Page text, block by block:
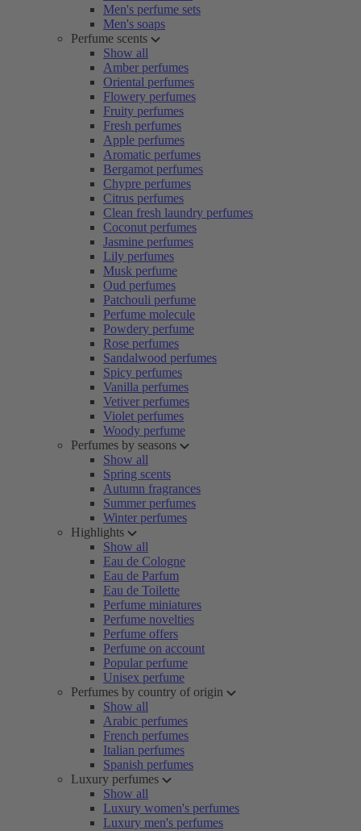
Men's perfume sets
Men's soaps
Perfume scents
Show all
Amber perfumes
Oriental perfumes
Flowery perfumes
Fruity perfumes
Fresh perfumes
Apple perfumes
Aromatic perfumes
Bergamot perfumes
Chypre perfumes
Citrus perfumes
Clean fresh laundry perfumes
Coconut perfumes
Jasmine perfumes
Lily perfumes
Musk perfume
Oud perfumes
Patchouli perfume
Perfume molecule
Powdery perfume
Rose perfumes
Sandalwood perfumes
Spicy perfumes
Vanilla perfumes
Vetiver perfumes
Violet perfumes
Woody perfume
Perfumes by seasons
Show all
Spring scents
Autumn fragrances
Summer perfumes
Winter perfumes
Highlights
Show all
Eau de Cologne
Eau de Parfum
Eau de Toilette
Perfume miniatures
Perfume novelties
Perfume offers
Perfume on account
Popular perfume
Unisex perfume
Perfumes by country of origin
Show all
Arabic perfumes
French perfumes
Italian perfumes
Spanish perfumes
Luxury perfumes
Show all
Luxury women's perfumes
Luxury men's perfumes